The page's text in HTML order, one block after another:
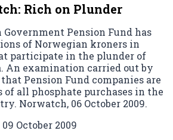
Rich on Plunder
Pension Fund has
of Norwegian kroners in
participate in the plunder of
An examination carried out by
Pension Fund companies are
all phosphate purchases in the
Norwatch, 06 October 2009.
09 October 2009